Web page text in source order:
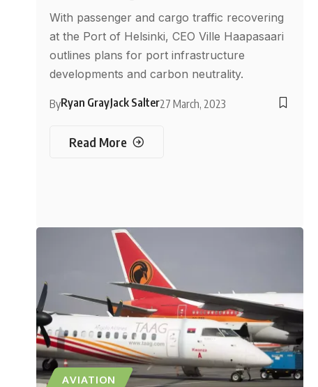
With passenger and cargo traffic recovering
at the Port of Helsinki, CEO Ville Haapasaari
outlines plans for port infrastructure
developments and carbon neutrality.
ByRyan GrayJack Salter27 March, 2023
Read More
AVIATION